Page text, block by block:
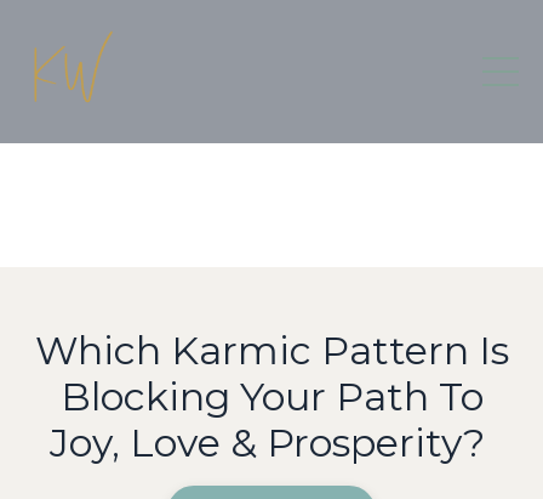
Which Karmic Pattern Is
Blocking Your Path To
Joy, Love & Prosperity?